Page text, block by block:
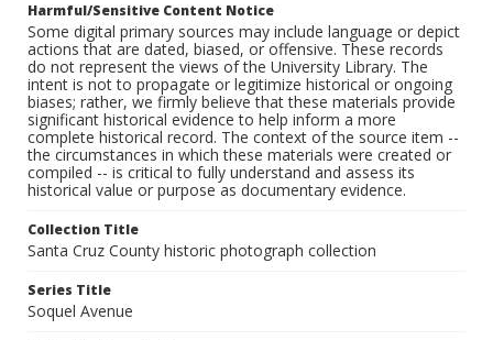
Harmful/Sensitive Content Notice
Some digital primary sources may include language or depict
actions that are dated, biased, or offensive. These records
do not represent the views of the University Library. The
intent is not to propagate or legitimize historical or ongoing
biases; rather, we firmly believe that these materials provide
significant historical evidence to help inform a more
complete historical record. The context of the source item --
the circumstances in which these materials were created or
compiled -- is critical to fully understand and assess its
historical value or purpose as documentary evidence.
Collection Title
Santa Cruz County historic photograph collection
Series Title
Soquel Avenue